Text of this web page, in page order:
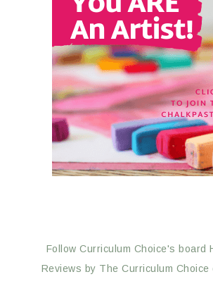
Follow Curriculum Choice's board
Reviews by The Curriculum Choice